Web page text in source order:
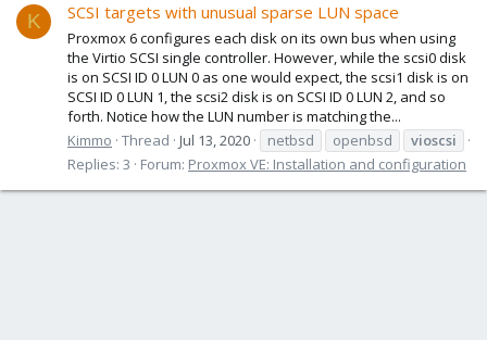
K SCSI targets with unusual sparse LUN space
Proxmox 6 configures each disk on its own bus when using
the Virtio SCSI single controller. However, while the scsi0 disk
is on SCSI ID 0 LUN 0 as one would expect, the scsi1 disk is on
SCSI ID 0 LUN 1, the scsi2 disk is on SCSI ID 0 LUN 2, and so
forth. Notice how the LUN number is matching the...
Kimmo Thread Jul 13, 2020 netbsd openbsd
vioscsi
Replies: 3
Forum: Proxmox VE: Installation and configuration